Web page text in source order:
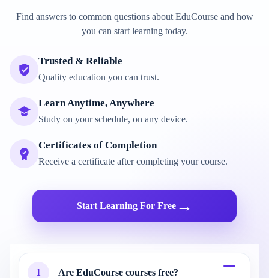
Find answers to common questions about EduCourse and how
you can start learning today.
Trusted & Reliable
Quality education you can trust.
Learn Anytime, Anywhere
Study on your schedule, on any device.
Certificates of Completion
Receive a certificate after completing your course.
Start Learning For Free→
1 Are EduCourse courses free?